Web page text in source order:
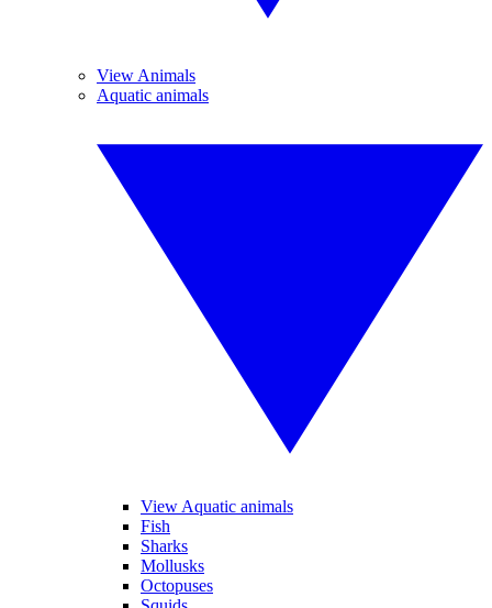
View Animals
Aquatic animals
View Aquatic animals
Fish
Sharks
Mollusks
Octopuses